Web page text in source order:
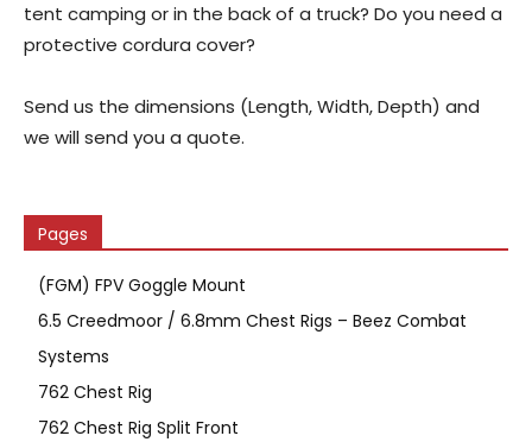
tent camping or in the back of a truck? Do you need a
protective cordura cover?
Send us the dimensions (Length, Width, Depth) and
we will send you a quote.
Pages
(FGM) FPV Goggle Mount
6.5 Creedmoor / 6.8mm Chest Rigs – Beez Combat
Systems
762 Chest Rig
762 Chest Rig Split Front